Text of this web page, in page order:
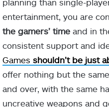
entertainment, you are
the gamers’ time and in
consistent support and
Games shouldn’t be just
offer nothing but the
and over, with the same
uncreative weapons and